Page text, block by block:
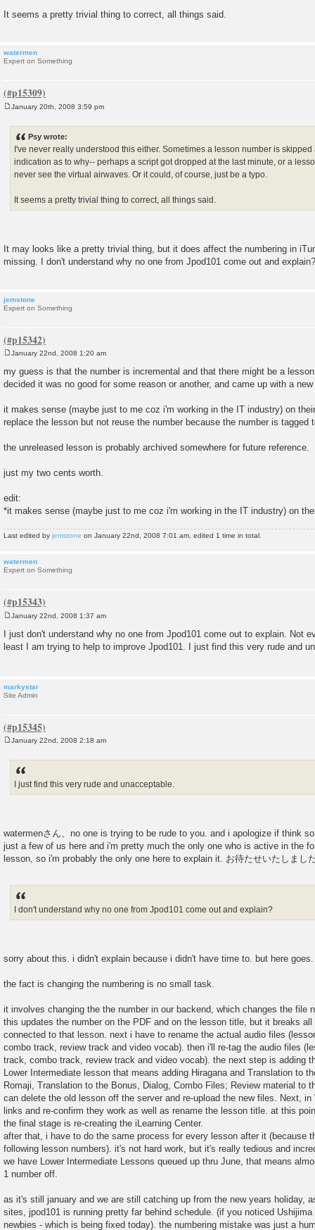
It seems a pretty trivial thing to correct, all things said.
watermen
Expert on Something
January 20th, 2008 3:59 pm
Psy wrote:
I've never really understood this either. Sometimes a lesson number is
indication as to why-- perhaps a script got dropped at the last minute, or a
never see the virtual airwaves. Or it could, of course, just be a typo.
It seems a pretty trivial thing to correct, all things said.
It may looks like a pretty trivial thing, but it does affect the numbering in
missing. I don't understand why no one from Jpod101 come out and explain?
jemstone
Expert on Something
s
t
January 22nd, 2008 1:20 am
my guess is that the number is incremental and that there might be a
decided it was no good for some reason or another, and came up with a
it makes sense (maybe just to me coz i'm working in the IT industry) on
replace the lesson but not reuse the number because the number is tagged
the unreleased lesson is probably archived somewhere for future reference.
just my two cents worth.
edit:
*it makes sense (maybe just to me coz i'm working in the IT industry) on
Last edited by jemstone on January 22nd, 2008 7:01 am, edited 1 time in total.
watermen
Expert on Something
s
t
January 22nd, 2008 1:37 am
I just don't understand why no one from Jpod101 come out to explain. Not
least I am trying to help to improve Jpod101. I just find this very rude and
markystar
Site Admin
January 22nd, 2008 2:18 am
I just find this very rude and unacceptable.
watermenさん、no one is trying to be rude to you. and i apologize if think
just a few of us here and i'm pretty much the only one who is active in the
lesson, so i'm probably the only one here to explain it. お待たせいたしまし
I don't understand why no one from Jpod101 come out and explain?
sorry about this. i didn't explain because i didn't have time to. but here goes.
the fact is changing the numbering is no small task.
it involves changing the the number in our backend, which changes the file
this updates the number on the PDF and on the lesson title, but it breaks
connected to that lesson. next i have to rename the actual audio files
combo track, review track and video vocab). then i'll re-tag the audio files
track, combo track, review track and video vocab). the next step is adding
Lower Intermediate lesson that means adding Hiragana and Translation to
Romaji, Translation to the Bonus, Dialog, Combo Files; Review material to
can delete the old lesson off the server and re-upload the new files. Next,
links and re-confirm they work as well as rename the lesson title. at this
the final stage is re-creating the iLearning Center.
after that, i have to do the same process for every lesson after it (because
following lesson numbers). it's not hard work, but it's really tedious and
we have Lower Intermediate Lessons queued up thru June, that means
1 number off.
as it's still january and we are still catching up from the new years holiday,
sites, jpod101 is running pretty far behind schedule. (if you noticed
newbies - which is being fixed today). the numbering mistake was just a